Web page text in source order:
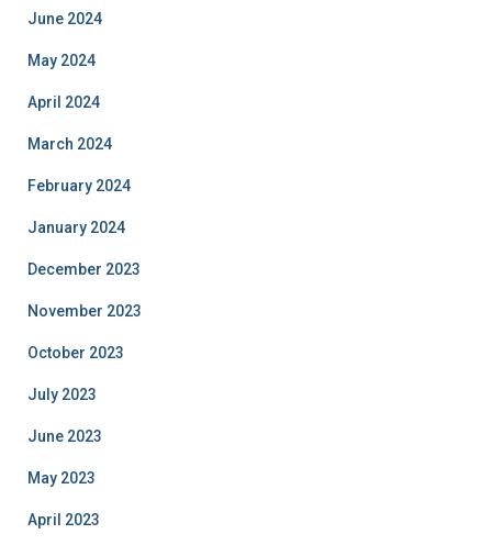
June 2024
May 2024
April 2024
March 2024
February 2024
January 2024
December 2023
November 2023
October 2023
July 2023
June 2023
May 2023
April 2023